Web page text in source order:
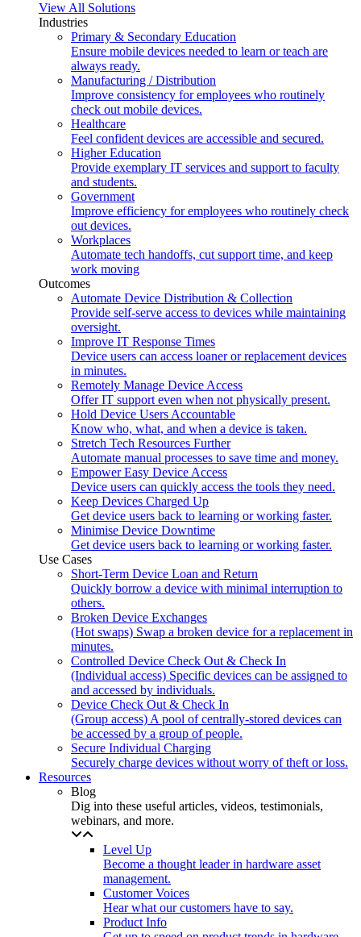
View All Solutions
Industries
Primary & Secondary Education
Ensure mobile devices needed to learn or teach are
always ready.
Manufacturing / Distribution
Improve consistency for employees who routinely
check out mobile devices.
Healthcare
Feel confident devices are accessible and secured.
Higher Education
Provide exemplary IT services and support to faculty
and students.
Government
Improve efficiency for employees who routinely check
out devices.
Workplaces
Automate tech handoffs, cut support time, and keep
work moving
Outcomes
Automate Device Distribution & Collection
Provide self-serve access to devices while maintaining
oversight.
Improve IT Response Times
Device users can access loaner or replacement devices
in minutes.
Remotely Manage Device Access
Offer IT support even when not physically present.
Hold Device Users Accountable
Know who, what, and when a device is taken.
Stretch Tech Resources Further
Automate manual processes to save time and money.
Empower Easy Device Access
Device users can quickly access the tools they need.
Keep Devices Charged Up
Get device users back to learning or working faster.
Minimise Device Downtime
Get device users back to learning or working faster.
Use Cases
Short-Term Device Loan and Return
Quickly borrow a device with minimal interruption to
others.
Broken Device Exchanges
(Hot swaps) Swap a broken device for a replacement in
minutes.
Controlled Device Check Out & Check In
(Individual access) Specific devices can be assigned to
and accessed by individuals.
Device Check Out & Check In
(Group access) A pool of centrally-stored devices can
be accessed by a group of people.
Secure Individual Charging
Securely charge devices without worry of theft or loss.
Resources
Blog
Dig into these useful articles, videos, testimonials,
webinars, and more.
Level Up
Become a thought leader in hardware asset
management.
Customer Voices
Hear what our customers have to say.
Product Info